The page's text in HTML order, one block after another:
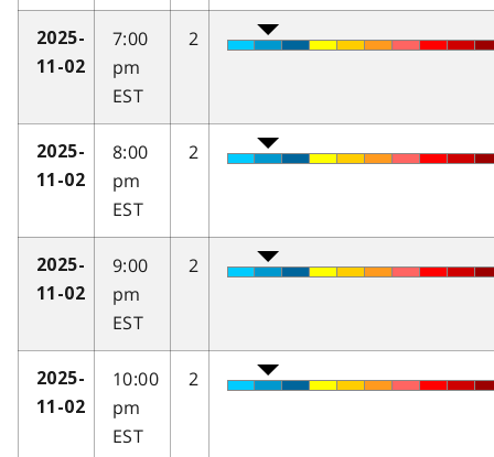
2025-
11-02
7:00
pm
EST
2
2025-
11-02
8:00
pm
EST
2
2025-
11-02
9:00
pm
EST
2
2025-
11-02
10:00
pm
EST
2